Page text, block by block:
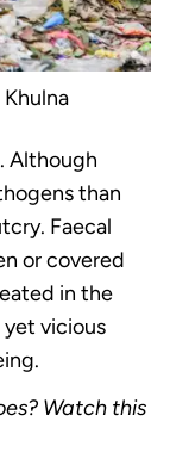
Although
than
Faecal
or covered
in the
yet vicious
Watch this